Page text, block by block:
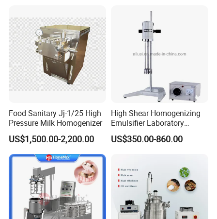
Food Sanitary Jj-1/25 High
Pressure Milk Homogenizer
US$1,500.00-2,200.00
High Shear Homogenizing
Emulsifier Laboratory
Equipment Lab
Homogenizer Emulsifier
US$350.00-860.00